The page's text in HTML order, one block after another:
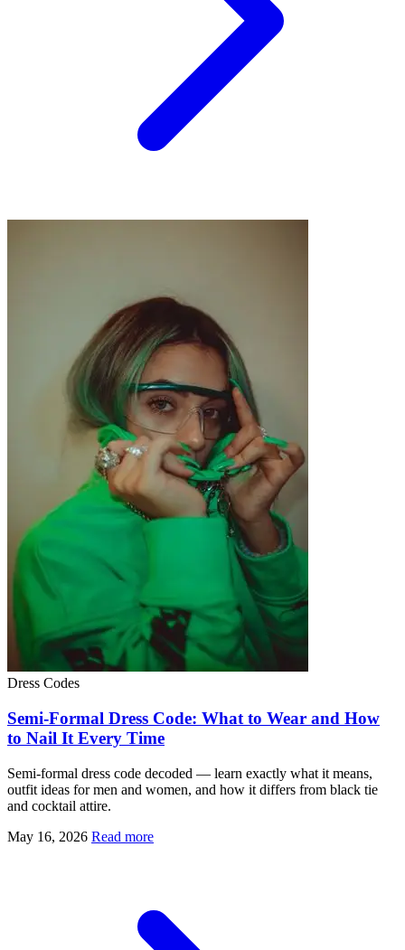
Dress Codes
Semi-Formal Dress Code: What to Wear and How
to Nail It Every Time
Semi-formal dress code decoded — learn exactly what it means,
outfit ideas for men and women, and how it differs from black tie
and cocktail attire.
May 16, 2026 Read more